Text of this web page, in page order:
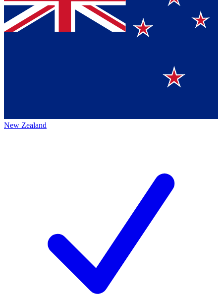
New Zealand